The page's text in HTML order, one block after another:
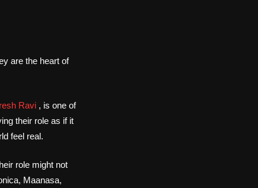
are the heart of
Ravi , is one of
their role as if it
feel real.
role might not
Maanasa,